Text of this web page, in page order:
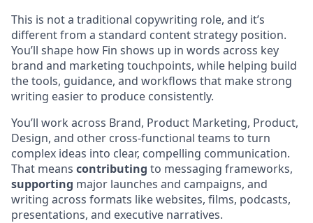
This is not a traditional copywriting role, and it’s
different from a standard content strategy position.
You’ll shape how Fin shows up in words across key
brand and marketing touchpoints, while helping build
the tools, guidance, and workflows that make strong
writing easier to produce consistently.
You’ll work across Brand, Product Marketing, Product,
Design, and other cross-functional teams to turn
complex ideas into clear, compelling communication.
That means contributing to messaging frameworks,
supporting major launches and campaigns, and
writing across formats like websites, films, podcasts,
presentations, and executive narratives.